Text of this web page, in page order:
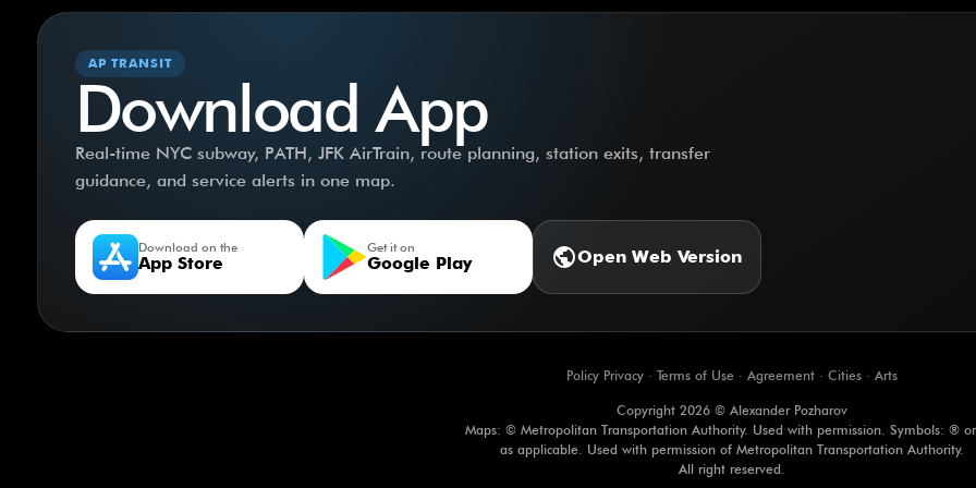
AP TRANSIT
Download App
Real-time NYC subway, PATH, JFK AirTrain, route planning, station exits, transfer
guidance, and service alerts in one map.
Download on the
App Store
Get it on
Google Play publicOpen Web Version
Policy Privacy· Terms of Use· Agreement· Cities· Arts
Copyright 2026 © Alexander Pozharov
Maps: © Metropolitan Transportation Authority. Used with permission. Symbols: ®
as applicable. Used with permission of Metropolitan Transportation Authority.
All right reserved.